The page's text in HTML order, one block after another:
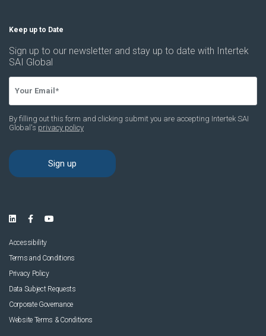
Accessibility
Terms and Conditions
Privacy Policy
Data Subject Requests
Corporate Governance
Website Terms & Conditions